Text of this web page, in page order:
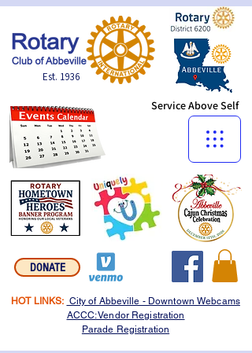
Est. 1936
Service Above Self
DONATE
HOT LINKS: City of Abbeville - Downtown Webcams
ACCC: Vendor Registration
Parade Registration